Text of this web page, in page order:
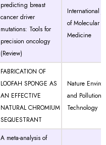
predicting breast
cancer driver
mutations: Tools for
precision oncology
(Review)
International
of Molecular
Medicine
FABRICATION OF
LOOFAH SPONGE AS
AN EFFECTIVE
NATURAL CHROMIUM
SEQUESTRANT
Nature
and Pollution
Technology
A meta-analysis of